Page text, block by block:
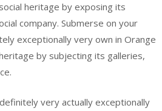
heritage by exposing its
company. Submerse on your
exceptionally very own in Orange
by subjecting its galleries,
very actually exceptionally